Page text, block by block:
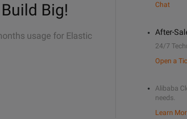
Big!
usage for Elastic
Chat
After-
24/7
Open a
Alibaba
needs.
Learn